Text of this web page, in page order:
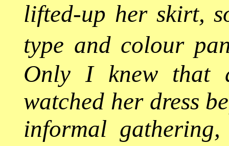
lifted-up her skirt,
type and colour
Only I knew that
watched her dress
informal